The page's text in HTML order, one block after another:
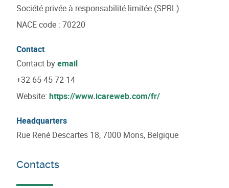
Société privée à responsabilité limitée (SPRL)
NACE code : 70220
Contact
Contact byemail
+32 65 45 72 14
Website: https://www.icareweb.com/fr/
Headquarters
Rue René Descartes 18, 7000 Mons, Belgique
Contacts